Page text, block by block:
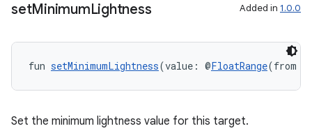
setMinimumLightness Added in 1.0.0
fun setMinimumLightness(value: @FloatRange(from
Set the minimum lightness value for this target.